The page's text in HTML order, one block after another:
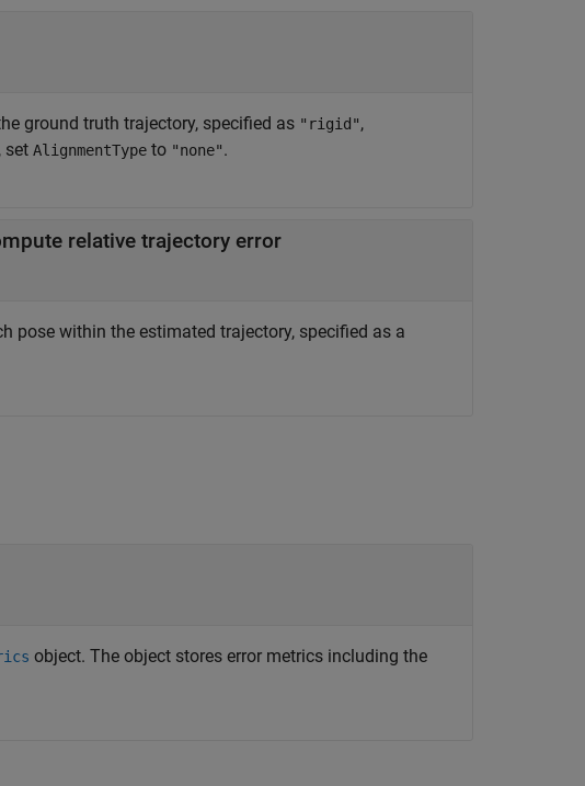
ground truth trajectory, specified as "rigid",
set AlignmentType to "none".
relative trajectory error
pose within the estimated trajectory, specified as a
object. The object stores error metrics including the